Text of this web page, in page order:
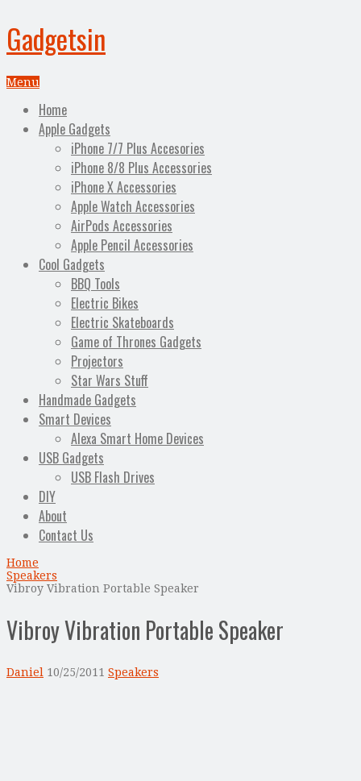
Gadgetsin
Menu
Home
Apple Gadgets
iPhone 7/7 Plus Accesories
iPhone 8/8 Plus Accessories
iPhone X Accessories
Apple Watch Accessories
AirPods Accessories
Apple Pencil Accessories
Cool Gadgets
BBQ Tools
Electric Bikes
Electric Skateboards
Game of Thrones Gadgets
Projectors
Star Wars Stuff
Handmade Gadgets
Smart Devices
Alexa Smart Home Devices
USB Gadgets
USB Flash Drives
DIY
About
Contact Us
Home
Speakers
Vibroy Vibration Portable Speaker
Vibroy Vibration Portable Speaker
Daniel 10/25/2011 Speakers